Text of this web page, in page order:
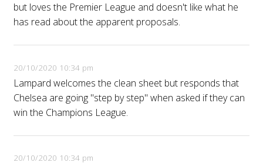
but loves the Premier League and doesn't like what he
has read about the apparent proposals.
20/10/2020 10:34 pm
Lampard welcomes the clean sheet but responds that
Chelsea are going "step by step" when asked if they can
win the Champions League.
20/10/2020 10:34 pm